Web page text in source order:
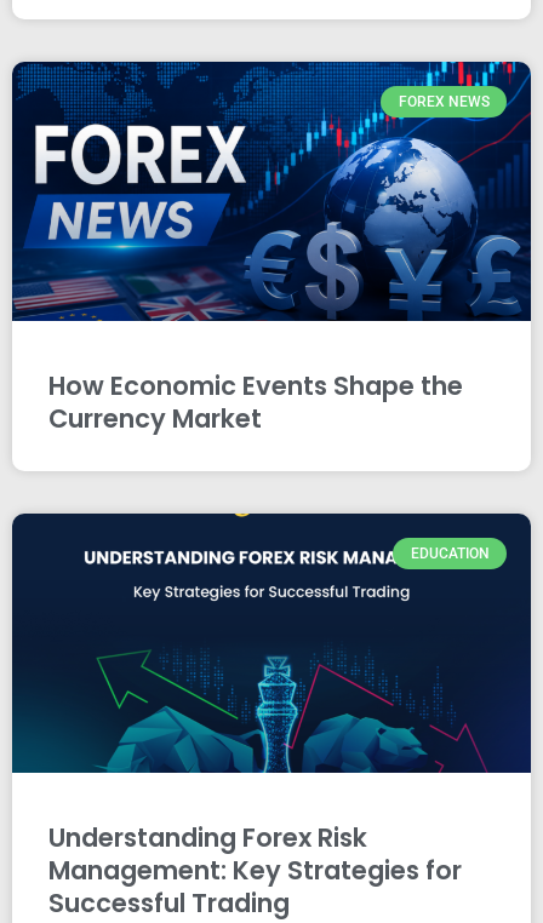
FOREX NEWS
How Economic Events Shape the
Currency Market
EDUCATION
Understanding Forex Risk
Management: Key Strategies for
Successful Trading